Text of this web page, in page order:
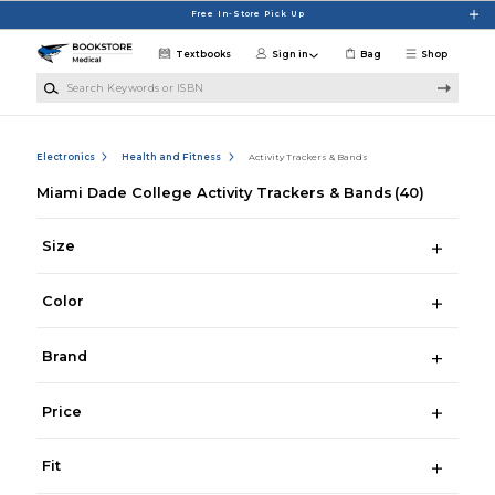
Free In-Store Pick Up
Shop
Textbooks Sign in Bag
Electronics Health and Fitness Activity Trackers & Bands
Miami Dade College Activity Trackers & Bands (40)
Size
Color
Brand
Price
Fit